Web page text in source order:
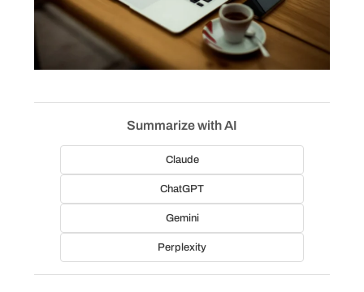
Summarize with AI
Claude
ChatGPT
Gemini
Perplexity